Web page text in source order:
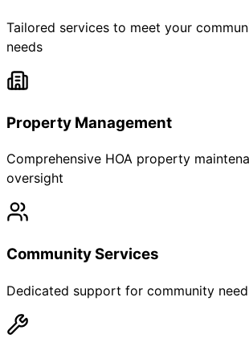
Tailored services to meet your
needs
Property Management
Comprehensive HOA property
oversight
Community Services
Dedicated support for community